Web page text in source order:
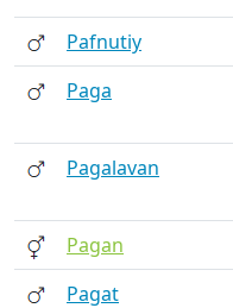
Pafnutiy
Paga
Pagalavan
Pagan
Pagat